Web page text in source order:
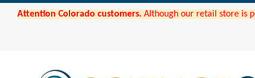
Attention Colorado customers. Although our retail store is